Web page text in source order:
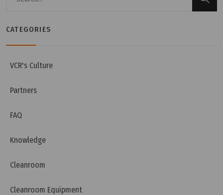
CATEGORIES
VCR's Culture
Partners
FAQ
Knowledge
Cleanroom
Cleanroom Equipment